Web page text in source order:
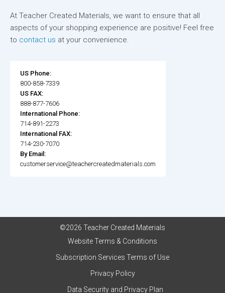
At Teacher Created Materials, we want to ensure that all
aspects of your shopping experience are positive! Feel free
to contact us at your convenience.
US Phone:
800-858-7339
US FAX:
888-877-7606
International Phone:
714-891-2273
International FAX:
714-230-7070
By Email:
customerservice@teachercreatedmaterials.com
©2026 Teacher Created Materials
Website Terms & Conditions
Subscription Services Terms of Use
Privacy Policy
Data Security and Privacy Plan